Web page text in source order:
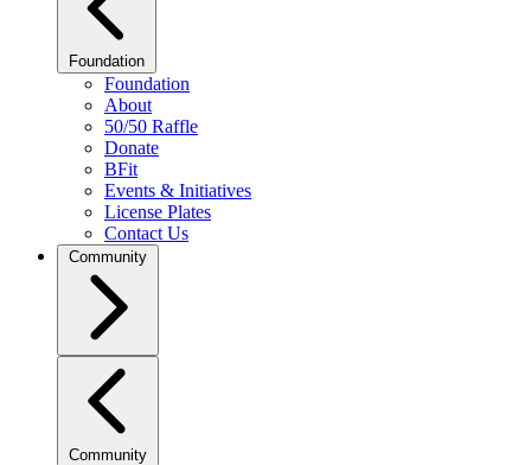
Foundation
Foundation
About
50/50 Raffle
Donate
BFit
Events & Initiatives
License Plates
Contact Us
Community
Community